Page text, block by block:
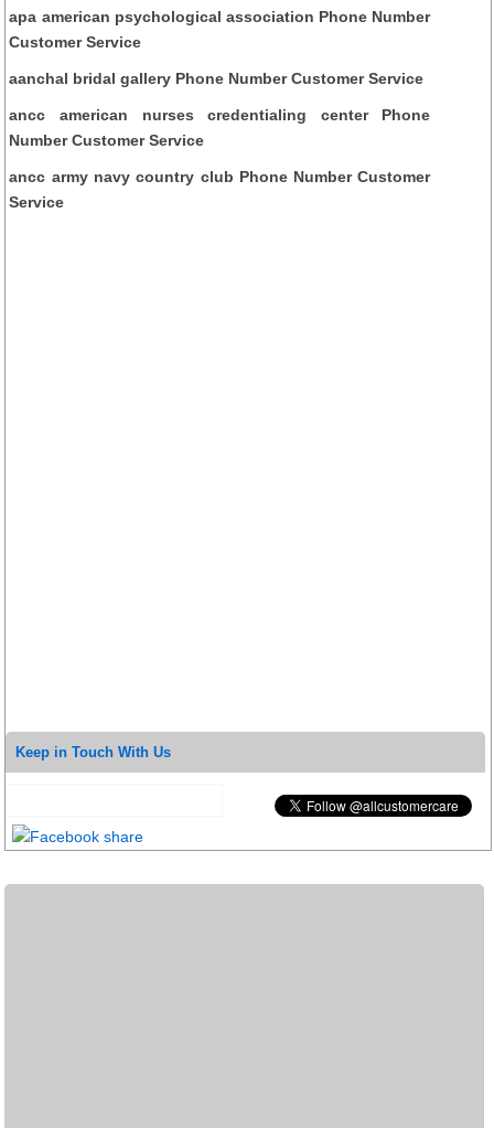
apa american psychological association Phone Number
Customer Service
aanchal bridal gallery Phone Number Customer Service
ancc american nurses credentialing center Phone
Number Customer Service
ancc army navy country club Phone Number Customer
Service
Keep in Touch With Us